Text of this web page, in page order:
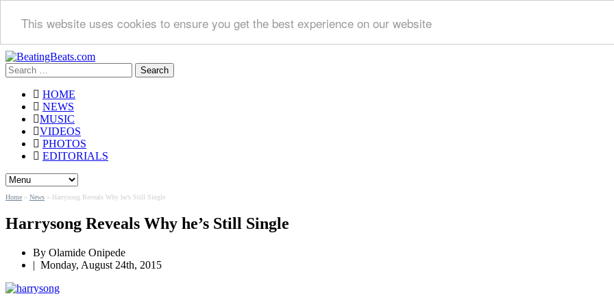
This website uses cookies to ensure you get the best experience on our website
Search
for:
HOME
NEWS
MUSIC
VIDEOS
PHOTOS
EDITORIALS
Home » News » Harrysong Reveals Why he’s Still Single
Harrysong Reveals Why he’s Still Single
By Olamide Onipede
| Monday, August 24th, 2015